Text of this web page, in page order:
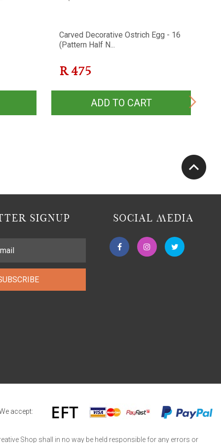
Carved Decorative Ostrich Egg - 16
(Pattern Half N...
R475
ADD TO CART
SIGNUP SOCIAL MEDIA
accept:
Shop shall in no way be held responsible for any errors or